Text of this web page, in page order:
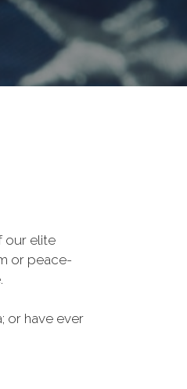
our elite
or peace-
or have ever